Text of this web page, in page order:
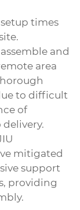
times
and
area
to difficult
of
mitigated
support
providing